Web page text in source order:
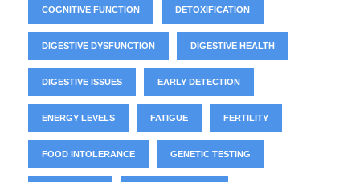
COGNITIVE FUNCTION DETOXIFICATION
DIGESTIVE DYSFUNCTION DIGESTIVE HEALTH
DIGESTIVE ISSUES EARLY DETECTION
ENERGY LEVELS FATIGUE FERTILITY
FOOD INTOLERANCE GENETIC TESTING